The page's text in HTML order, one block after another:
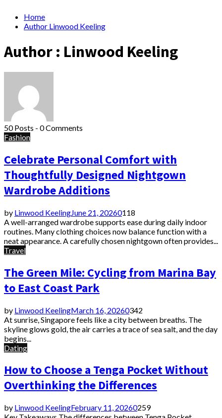
Home
Author Linwood Keeling
Author : Linwood Keeling
50 Posts - 0 Comments
Fashion
Celebrate Personal Comfort with
Thoughtfully Designed Nightgown
Wardrobe Additions
by Linwood KeelingJune 21, 20260118
A well-arranged wardrobe supports ease during daily indoor
routines. Many clothing choices now balance function with a
neat appearance. A carefully chosen nightgown often provides...
Travel
The Green Mile: Cycling from Marina Bay
to East Coast Park
by Linwood KeelingMarch 16, 20260342
At sunrise, Singapore feels like a city between breaths. The
skyline glows gold, the air carries a trace of sea salt, and the day
begins...
Dating
How to Choose a Tenga Pocket Without
Overthinking the Differences
by Linwood KeelingFebruary 11, 20260259